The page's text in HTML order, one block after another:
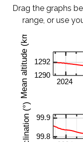
Drag the graphs
range, or use